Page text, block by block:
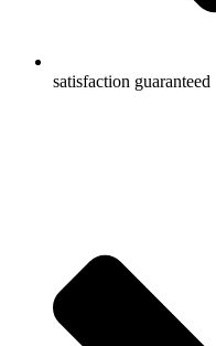
satisfaction guaranteed